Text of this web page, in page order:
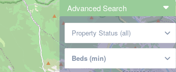
Advanced Search
Property Status (all)